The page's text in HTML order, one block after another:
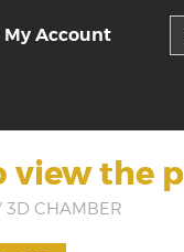
My Account
view the
3D CHAMBER